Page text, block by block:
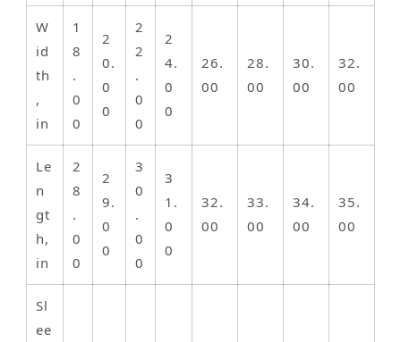
W
id
th
,
in
1
8
.
0
0
2
0.
0
0
2
2
.
0
0
2
4.
0
0
26.
00
28.
00
30.
00
32.
00
Le
n
gt
h,
in
2
8
.
0
0
2
9.
0
0
3
0
.
0
0
3
1.
0
0
32.
00
33.
00
34.
00
35.
00
Sl
ee